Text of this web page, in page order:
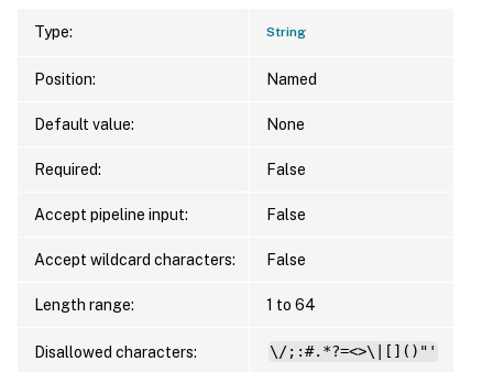
Type: String
Position: Named
Default value: None
Required: False
Accept pipeline input: False
Accept wildcard characters: False
Length range: 1 to 64
Disallowed characters: \/;:#.*?=<>\|[]()"'